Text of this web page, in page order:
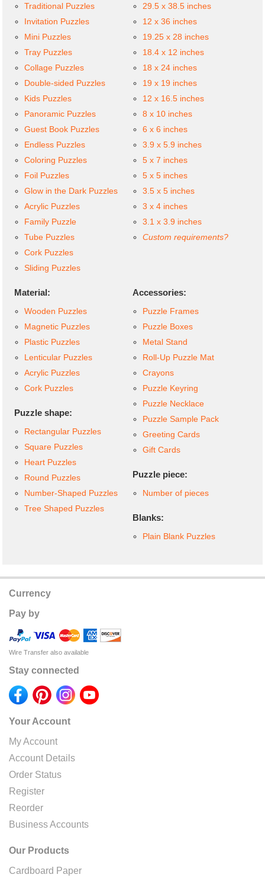
Traditional Puzzles
Invitation Puzzles
Mini Puzzles
Tray Puzzles
Collage Puzzles
Double-sided Puzzles
Kids Puzzles
Panoramic Puzzles
Guest Book Puzzles
Endless Puzzles
Coloring Puzzles
Foil Puzzles
Glow in the Dark Puzzles
Acrylic Puzzles
Family Puzzle
Tube Puzzles
Cork Puzzles
Sliding Puzzles
29.5 x 38.5 inches
12 x 36 inches
19.25 x 28 inches
18.4 x 12 inches
18 x 24 inches
19 x 19 inches
12 x 16.5 inches
8 x 10 inches
6 x 6 inches
3.9 x 5.9 inches
5 x 7 inches
5 x 5 inches
3.5 x 5 inches
3 x 4 inches
3.1 x 3.9 inches
Custom requirements?
Material:
Wooden Puzzles
Magnetic Puzzles
Plastic Puzzles
Lenticular Puzzles
Acrylic Puzzles
Cork Puzzles
Puzzle shape:
Rectangular Puzzles
Square Puzzles
Heart Puzzles
Round Puzzles
Number-Shaped Puzzles
Tree Shaped Puzzles
Accessories:
Puzzle Frames
Puzzle Boxes
Metal Stand
Roll-Up Puzzle Mat
Crayons
Puzzle Keyring
Puzzle Necklace
Puzzle Sample Pack
Greeting Cards
Gift Cards
Puzzle piece:
Number of pieces
Blanks:
Plain Blank Puzzles
Currency
Pay by
Wire Transfer also available
Stay connected
Your Account
My Account
Account Details
Order Status
Register
Reorder
Business Accounts
Our Products
Cardboard Paper